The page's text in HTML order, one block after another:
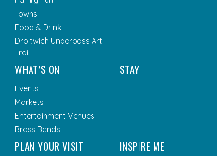
Towns
Food & Drink
Droitwich Underpass Art
Trail
WHAT’S ON
Events
Markets
Entertainment Venues
Brass Bands
STAY
PLAN YOUR VISIT INSPIRE ME